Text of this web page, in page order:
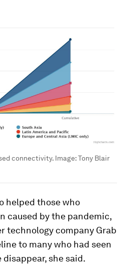
connectivity. Image:Tony Blair
helped those who
caused by the pandemic,
technology company Grab
to many who had seen
she said.